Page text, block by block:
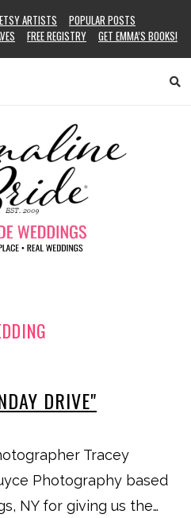
ARTISTS
POPULAR POSTS
FREE REGISTRY GET EMMA’S BOOKS!
DRIVE"
Tracey
Photography based
NY for giving us the…